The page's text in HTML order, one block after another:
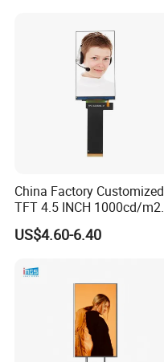
China Factory Customized
TFT 4.5 INCH 1000cd/m2
Brightness LCD Screen
Display
US$4.60-6.40